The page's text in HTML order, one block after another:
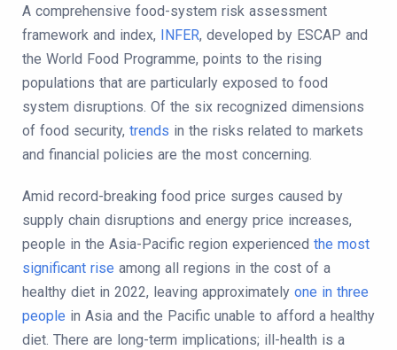
A comprehensive food-system risk assessment
framework and index,
INFER, developed by ESCAP and
the World Food Programme, points to the rising
populations that are particularly exposed to food
system disruptions. Of the six recognized dimensions
of food security, trends in the risks related to markets
and financial policies are the most concerning.
Amid record-breaking food price surges caused by
supply chain disruptions and energy price increases,
people in the Asia-Pacific region experienced the most
significant rise among all regions in the cost of a
healthy diet in 2022, leaving approximately one in three
people in Asia and the Pacific unable to afford a healthy
diet. There are long-term implications; ill-health is a